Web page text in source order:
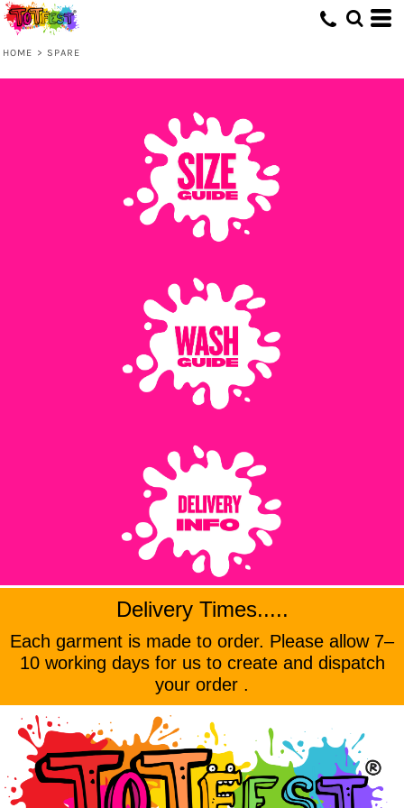
HOME > SPARE
Delivery Times.....
Each garment is made to order. Please allow 7–
10 working days for us to create and dispatch
your order .